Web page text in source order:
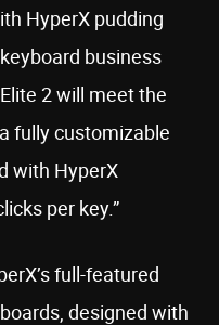
HyperX pudding
business
2 will meet the
fully customizable
with HyperX
per key.”
full-featured
designed with